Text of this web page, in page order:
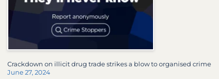
Crackdown on illicit drug trade strikes a blow to organised crime
June 27, 2024